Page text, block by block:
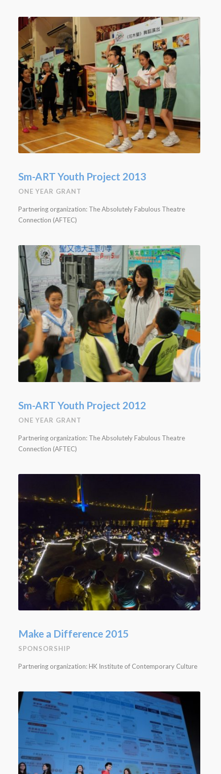
Sm-ART Youth Project 2013
ONE YEAR GRANT
Partnering organization: The Absolutely Fabulous Theatre
Connection (AFTEC)
Sm-ART Youth Project 2012
ONE YEAR GRANT
Partnering organization: The Absolutely Fabulous Theatre
Connection (AFTEC)
Make a Difference 2015
SPONSORSHIP
Partnering organization: HK Institute of Contemporary Culture